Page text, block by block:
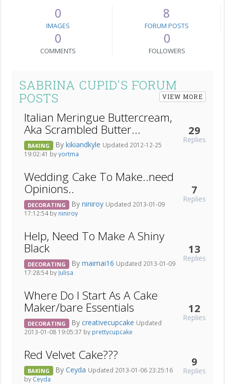
0
IMAGES
8
FORUM POSTS
0
COMMENTS
0
FOLLOWERS
SABRINA CUPID'S FORUM
POSTS
VIEW MORE
Italian Meringue Buttercream,
Aka Scrambled Butter...
BAKING By kikiandkyle Updated 2012-12-25
19:02:41 byyortma
29
Replies
Wedding Cake To Make..need
Opinions..
DECORATING By niniroy Updated 2013-01-09
17:12:54 by niniroy
7
Replies
Help, Need To Make A Shiny
Black
DECORATING By maimai16 Updated 2013-01-09
17:28:54 by Julisa
13
Replies
Where Do I Start As A Cake
Maker/bare Essentials
DECORATING By creativecupcake Updated
2013-01-08 19:05:37 by prettycupcake
12
Replies
Red Velvet Cake???
BAKING By Ceyda Updated 2013-01-06 23:25:16
by Ceyda
9
Replies